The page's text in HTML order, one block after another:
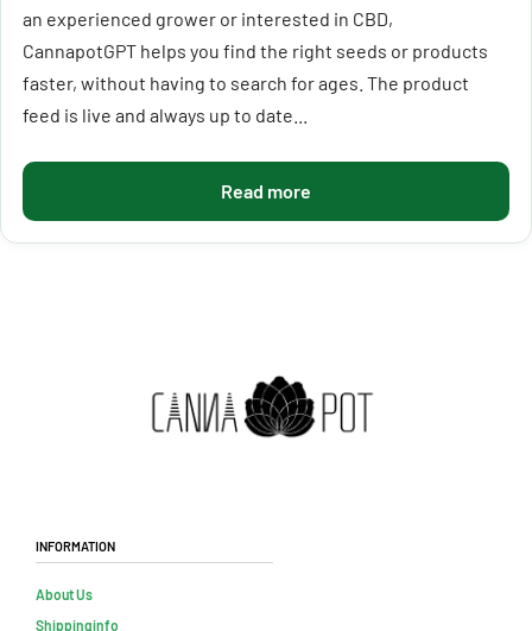
an experienced grower or interested in CBD,
CannapotGPT helps you find the right seeds or products
faster, without having to search for ages. The product
feed is live and always up to date...
Read more
Information
About Us
Shippinginfo